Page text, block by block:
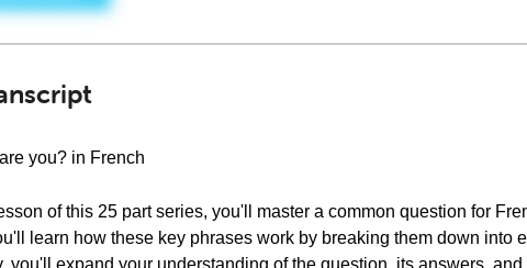
you? in French
of this 25 part series, you'll master a common question for
learn how these key phrases work by breaking them down into
you'll expand your understanding of the question, its answers,